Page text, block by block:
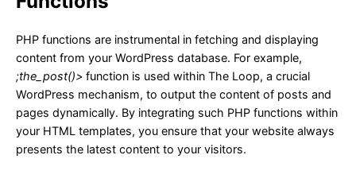
PHP functions are instrumental in fetching and displaying
content from your WordPress database. For example,
;the_post()> function is used within The Loop, a crucial
WordPress mechanism, to output the content of posts and
pages dynamically. By integrating such PHP functions within
your HTML templates, you ensure that your website always
presents the latest content to your visitors.